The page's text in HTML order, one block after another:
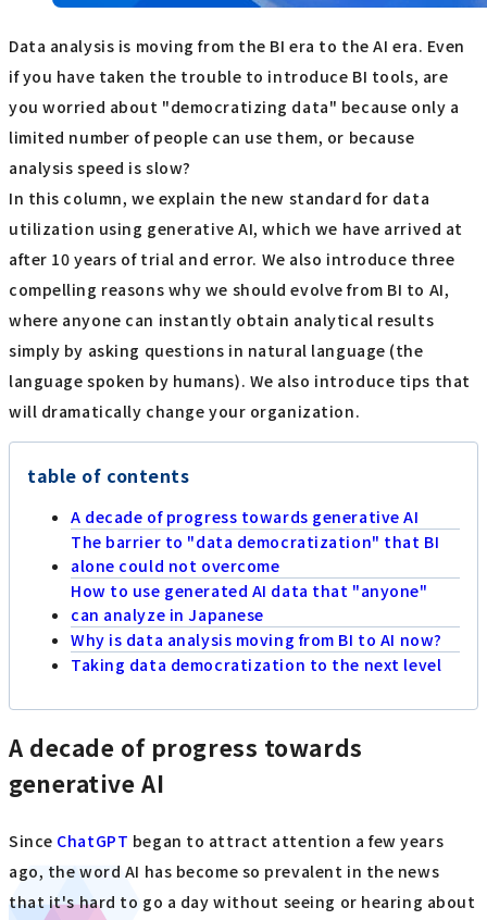
Data analysis is moving from the BI era to the AI era. Even
if you have taken the trouble to introduce BI tools, are
you worried about "democratizing data" because only a
limited number of people can use them, or because
analysis speed is slow?
In this column, we explain the new standard for data
utilization using generative AI, which we have arrived at
after 10 years of trial and error. We also introduce three
compelling reasons why we should evolve from BI to AI,
where anyone can instantly obtain analytical results
simply by asking questions in natural language (the
language spoken by humans). We also introduce tips that
will dramatically change your organization.
table of contents
A decade of progress towards generative AI
The barrier to "data democratization" that BI
alone could not overcome
How to use generated AI data that "anyone"
can analyze in Japanese
Why is data analysis moving from BI to AI now?
Taking data democratization to the next level
A decade of progress towards
generative AI
Since ChatGPT began to attract attention a few years
ago, the word AI has become so prevalent in the news
that it's hard to go a day without seeing or hearing about